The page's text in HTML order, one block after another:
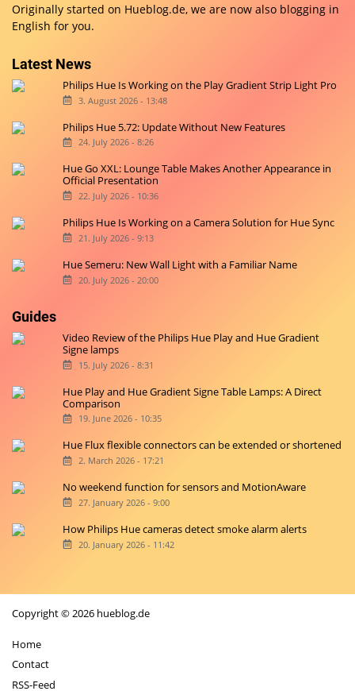
Originally started on Hueblog.de, we are now also blogging in
English for you.
Latest News
Philips Hue Is Working on the Play Gradient Strip Light Pro
3. August 2026 - 13:48
Philips Hue 5.72: Update Without New Features
24. July 2026 - 8:26
Hue Go XXL: Lounge Table Makes Another Appearance in
Official Presentation
22. July 2026 - 10:36
Philips Hue Is Working on a Camera Solution for Hue Sync
21. July 2026 - 9:13
Hue Semeru: New Wall Light with a Familiar Name
20. July 2026 - 20:00
Guides
Video Review of the Philips Hue Play and Hue Gradient
Signe lamps
15. July 2026 - 8:31
Hue Play and Hue Gradient Signe Table Lamps: A Direct
Comparison
19. June 2026 - 10:35
Hue Flux flexible connectors can be extended or shortened
2. March 2026 - 17:21
No weekend function for sensors and MotionAware
27. January 2026 - 9:00
How Philips Hue cameras detect smoke alarm alerts
20. January 2026 - 11:42
Copyright © 2026 hueblog.de
Home
Contact
RSS-Feed